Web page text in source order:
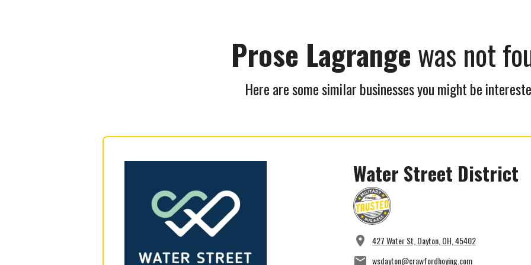
Prose Lagrangewas not
Here are some similar businesses you might be
Water Street District
427 Water St, Dayton, OH, 45402
wsdayton@crawfordhoying.com